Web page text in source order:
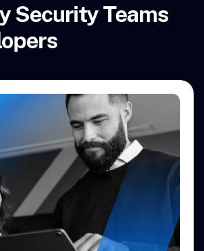
Security Teams